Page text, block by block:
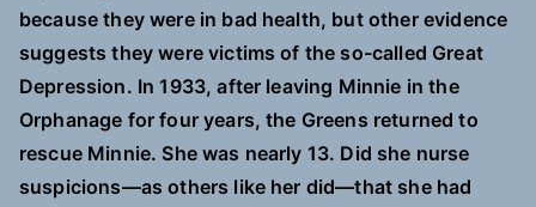
because they were in bad health, but other evidence
suggests they were victims of the so-called Great
Depression. In 1933, after leaving Minnie in the
Orphanage for four years, the Greens returned to
rescue Minnie. She was nearly 13. Did she nurse
suspicions—as others like her did—that she had